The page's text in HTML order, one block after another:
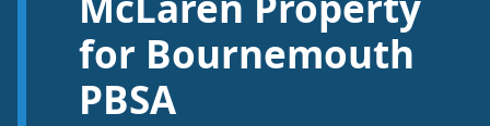
for Bournemouth
PBSA